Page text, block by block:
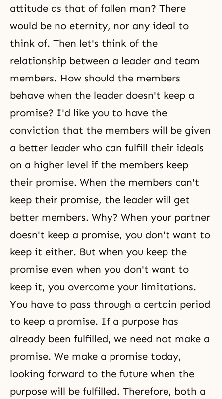
attitude as that of fallen man? There
would be no eternity, nor any ideal to
think of. Then let's think of the
relationship between a leader and team
members. How should the members
behave when the leader doesn't keep a
promise? I'd like you to have the
conviction that the members will be given
a better leader who can fulfill their ideals
on a higher level if the members keep
their promise. When the members can't
keep their promise, the leader will get
better members. Why? When your partner
doesn't keep a promise, you don't want to
keep it either. But when you keep the
promise even when you don't want to
keep it, you overcome your limitations.
You have to pass through a certain period
to keep a promise. If a purpose has
already been fulfilled, we need not make a
promise. We make a promise today,
looking forward to the future when the
purpose will be fulfilled. Therefore, both a